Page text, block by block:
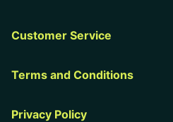
Customer Service
Terms and Conditions
Privacy Policy